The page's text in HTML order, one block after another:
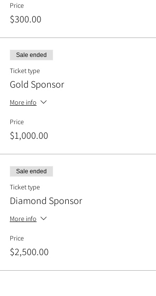
Price
$300.00
Sale ended
Ticket type
Gold Sponsor
More info
Price
$1,000.00
Sale ended
Ticket type
Diamond Sponsor
More info
Price
$2,500.00